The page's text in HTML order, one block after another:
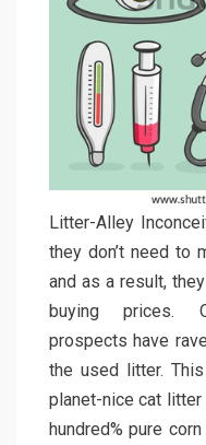
Litter-Alley
they don’t need to
and as a result,
buying prices.
prospects have
the used litter.
planet-nice cat
hundred% pure